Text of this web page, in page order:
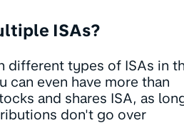
ISAs?
different types of ISAs in
can even have more than
and shares ISA, as
don't go over